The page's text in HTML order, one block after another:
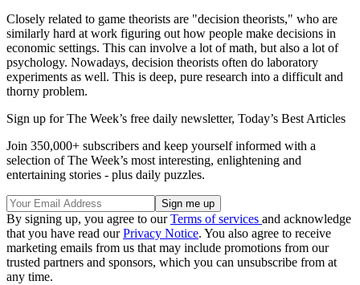
Closely related to game theorists are "decision theorists," who are
similarly hard at work figuring out how people make decisions in
economic settings. This can involve a lot of math, but also a lot of
psychology. Nowadays, decision theorists often do laboratory
experiments as well. This is deep, pure research into a difficult and
thorny problem.
Sign up for The Week’s free daily newsletter, Today’s Best Articles
Join 350,000+ subscribers and keep yourself informed with a
selection of The Week’s most interesting, enlightening and
entertaining stories - plus daily puzzles.
By signing up, you agree to ourTerms of services and acknowledge
that you have read ourPrivacy Notice. You also agree to receive
marketing emails from us that may include promotions from our
trusted partners and sponsors, which you can unsubscribe from at
any time.